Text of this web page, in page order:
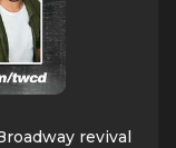
revival